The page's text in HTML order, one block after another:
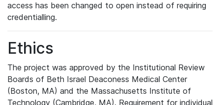
access has been changed to open instead of requiring
credentialling.
Ethics
The project was approved by the Institutional Review
Boards of Beth Israel Deaconess Medical Center
(Boston, MA) and the Massachusetts Institute of
Technology (Cambridge, MA). Requirement for individual